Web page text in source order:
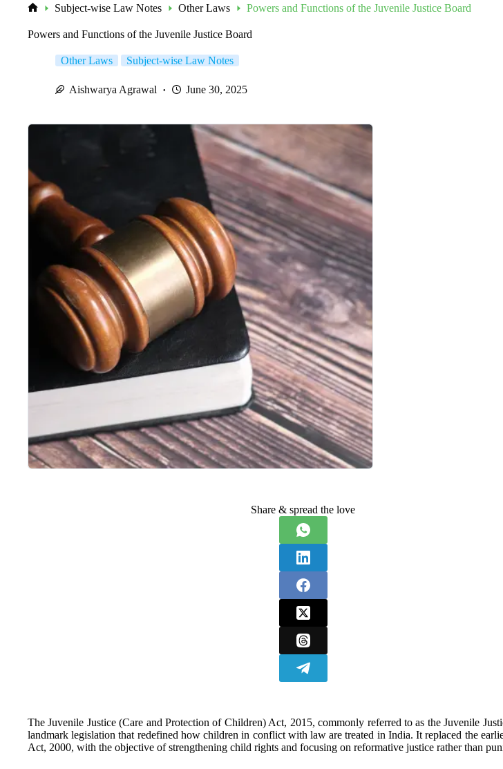
Subject-wise Law Notes Other Laws Powers and Functions of the Juvenile Justice Board
Powers and Functions of the Juvenile Justice Board
Other Laws Subject-wise Law Notes
Aishwarya Agrawal June 30, 2025
Share & spread the love
The Juvenile Justice (Care and Protection of Children) Act, 2015, commonly referred to as the Juvenile
landmark legislation that redefined how children in conflict with law are treated in India. It replaced the
Act, 2000, with the objective of strengthening child rights and focusing on reformative justice rather than